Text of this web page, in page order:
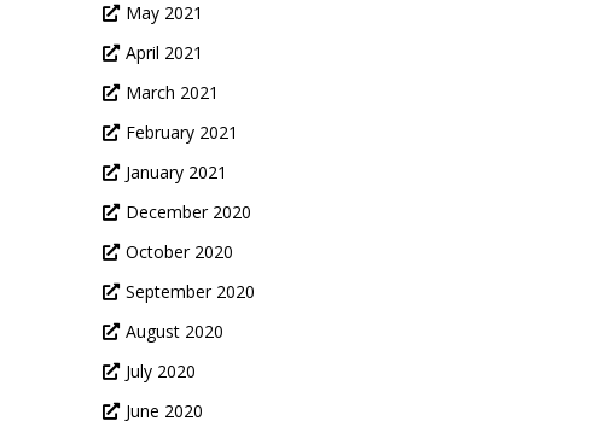
May 2021
April 2021
March 2021
February 2021
January 2021
December 2020
October 2020
September 2020
August 2020
July 2020
June 2020